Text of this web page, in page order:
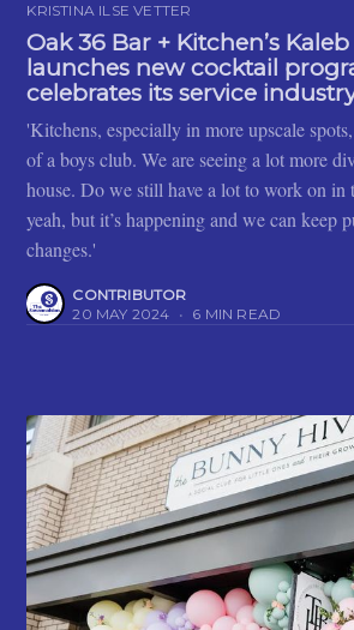
KRISTINA ILSE VETTER
Oak 36 Bar + Kitchen’s
launches new cocktail
celebrates its service
'Kitchens, especially in more upscale
of a boys club. We are seeing a lot more
house. Do we still have a lot to work on in
yeah, but it’s happening and we can keep
changes.'
CONTRIBUTOR
20 MAY 2024 • 6 MIN READ